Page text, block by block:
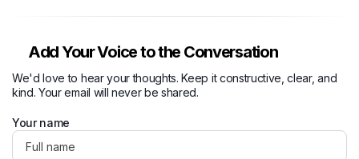
Add Your Voice to the Conversation
We'd love to hear your thoughts. Keep it constructive, clear, and
kind. Your email will never be shared.
Your name